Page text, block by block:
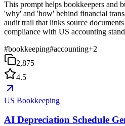
This prompt helps bookkeepers and
'why' and 'how' behind financial
audit trail that links source
compliance with US accounting
#bookkeeping#accounting+2
2,875
4.5
US Bookkeeping
AI Depreciation Schedule